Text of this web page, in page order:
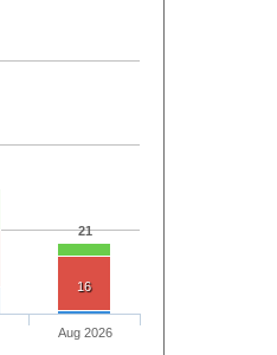
21
16
Aug 2026